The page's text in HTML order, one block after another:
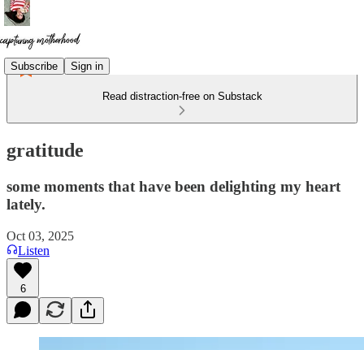
Subscribe Sign in
Read distraction-free on Substack
gratitude
some moments that have been delighting my heart
lately.
Oct 03, 2025
Listen
6